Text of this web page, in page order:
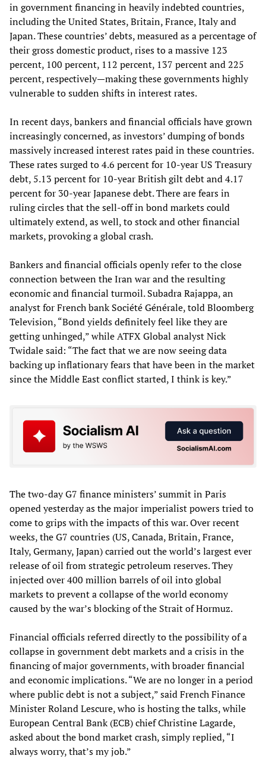
in government financing in heavily indebted countries,
including the United States, Britain, France, Italy and
Japan. These countries’ debts, measured as a percentage of
their gross domestic product, rises to a massive 123
percent, 100 percent, 112 percent, 137 percent and 225
percent, respectively—making these governments highly
vulnerable to sudden shifts in interest rates.
In recent days, bankers and financial officials have grown
increasingly concerned, as investors’ dumping of bonds
massively increased interest rates paid in these countries.
These rates surged to 4.6 percent for 10-year US Treasury
debt, 5.13 percent for 10-year British gilt debt and 4.17
percent for 30-year Japanese debt. There are fears in
ruling circles that the sell-off in bond markets could
ultimately extend, as well, to stock and other financial
markets, provoking a global crash.
Bankers and financial officials openly refer to the close
connection between the Iran war and the resulting
economic and financial turmoil. Subadra Rajappa, an
analyst for French bank Société Générale, told Bloomberg
Television, “Bond yields definitely feel like they are
getting unhinged,” while ATFX Global analyst Nick
Twidale said: “The fact that we are now seeing data
backing up inflationary fears that have been in the market
since the Middle East conflict started, I think is key.”
The two-day G7 finance ministers’ summit in Paris
opened yesterday as the major imperialist powers tried to
come to grips with the impacts of this war. Over recent
weeks, the G7 countries (US, Canada, Britain, France,
Italy, Germany, Japan) carried out the world’s largest ever
release of oil from strategic petroleum reserves. They
injected over 400 million barrels of oil into global
markets to prevent a collapse of the world economy
caused by the war’s blocking of the Strait of Hormuz.
Financial officials referred directly to the possibility of a
collapse in government debt markets and a crisis in the
financing of major governments, with broader financial
and economic implications. “We are no longer in a period
where public debt is not a subject,” said French Finance
Minister Roland Lescure, who is hosting the talks, while
European Central Bank (ECB) chief Christine Lagarde,
asked about the bond market crash, simply replied, “I
always worry, that’s my job.”